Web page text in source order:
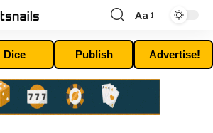
Font
Resizer
Aa
Dice Publish Advertise!